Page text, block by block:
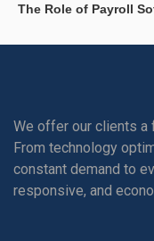
The Role of Payroll
We offer our clients a
From technology
constant demand to
responsive, and